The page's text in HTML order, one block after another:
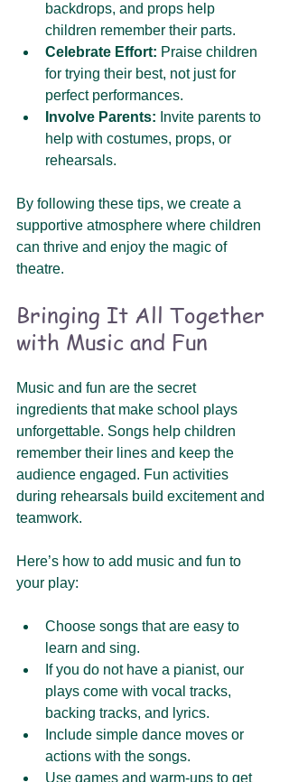
backdrops, and props help
children remember their parts.
Celebrate Effort: Praise children
for trying their best, not just for
perfect performances.
Involve Parents: Invite parents to
help with costumes, props, or
rehearsals.
By following these tips, we create a
supportive atmosphere where children
can thrive and enjoy the magic of
theatre.
Bringing It All Together
with Music and Fun
Music and fun are the secret
ingredients that make school plays
unforgettable. Songs help children
remember their lines and keep the
audience engaged. Fun activities
during rehearsals build excitement and
teamwork.
Here’s how to add music and fun to
your play:
Choose songs that are easy to
learn and sing.
If you do not have a pianist, our
plays come with vocal tracks,
backing tracks, and lyrics.
Include simple dance moves or
actions with the songs.
Use games and warm-ups to get